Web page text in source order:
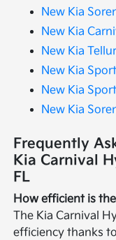
New Kia
New Kia
New Kia
New Kia
New Kia
New Kia
Frequently
Kia Carnival
FL
How efficient is
The Kia Carnival
efficiency thanks